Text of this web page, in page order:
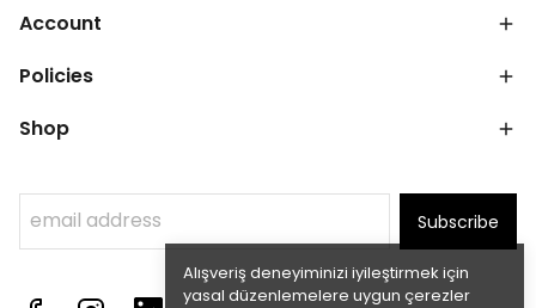
Alışveriş deneyiminizi iyileştirmek için
yasal düzenlemelere uygun çerezler
Account
Policies
Shop
Subscribe